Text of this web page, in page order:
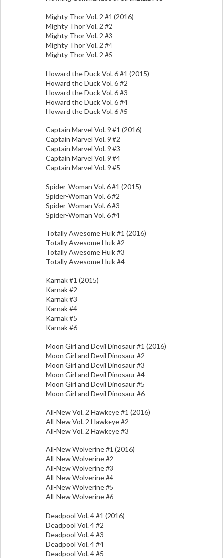
Mighty Thor Vol. 2 #1 (2016)
Mighty Thor Vol. 2 #2
Mighty Thor Vol. 2 #3
Mighty Thor Vol. 2 #4
Mighty Thor Vol. 2 #5
Howard the Duck Vol. 6 #1 (2015)
Howard the Duck Vol. 6 #2
Howard the Duck Vol. 6 #3
Howard the Duck Vol. 6 #4
Howard the Duck Vol. 6 #5
Captain Marvel Vol. 9 #1 (2016)
Captain Marvel Vol. 9 #2
Captain Marvel Vol. 9 #3
Captain Marvel Vol. 9 #4
Captain Marvel Vol. 9 #5
Spider-Woman Vol. 6 #1 (2015)
Spider-Woman Vol. 6 #2
Spider-Woman Vol. 6 #3
Spider-Woman Vol. 6 #4
Totally Awesome Hulk #1 (2016)
Totally Awesome Hulk #2
Totally Awesome Hulk #3
Totally Awesome Hulk #4
Karnak #1 (2015)
Karnak #2
Karnak #3
Karnak #4
Karnak #5
Karnak #6
Moon Girl and Devil Dinosaur #1 (2016)
Moon Girl and Devil Dinosaur #2
Moon Girl and Devil Dinosaur #3
Moon Girl and Devil Dinosaur #4
Moon Girl and Devil Dinosaur #5
Moon Girl and Devil Dinosaur #6
All-New Vol. 2 Hawkeye #1 (2016)
All-New Vol. 2 Hawkeye #2
All-New Vol. 2 Hawkeye #3
All-New Wolverine #1 (2016)
All-New Wolverine #2
All-New Wolverine #3
All-New Wolverine #4
All-New Wolverine #5
All-New Wolverine #6
Deadpool Vol. 4 #1 (2016)
Deadpool Vol. 4 #2
Deadpool Vol. 4 #3
Deadpool Vol. 4 #4
Deadpool Vol. 4 #5